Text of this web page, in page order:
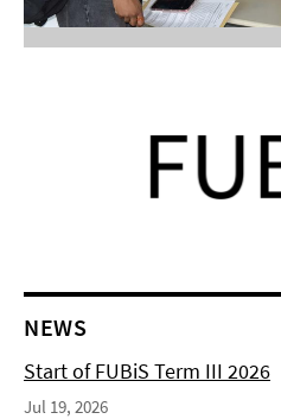
NEWS
Start of FUBiS Term III 2026
Jul 19, 2026